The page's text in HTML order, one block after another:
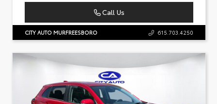
Call Us
CITY AUTO MURFREESBORO 615.703.4250